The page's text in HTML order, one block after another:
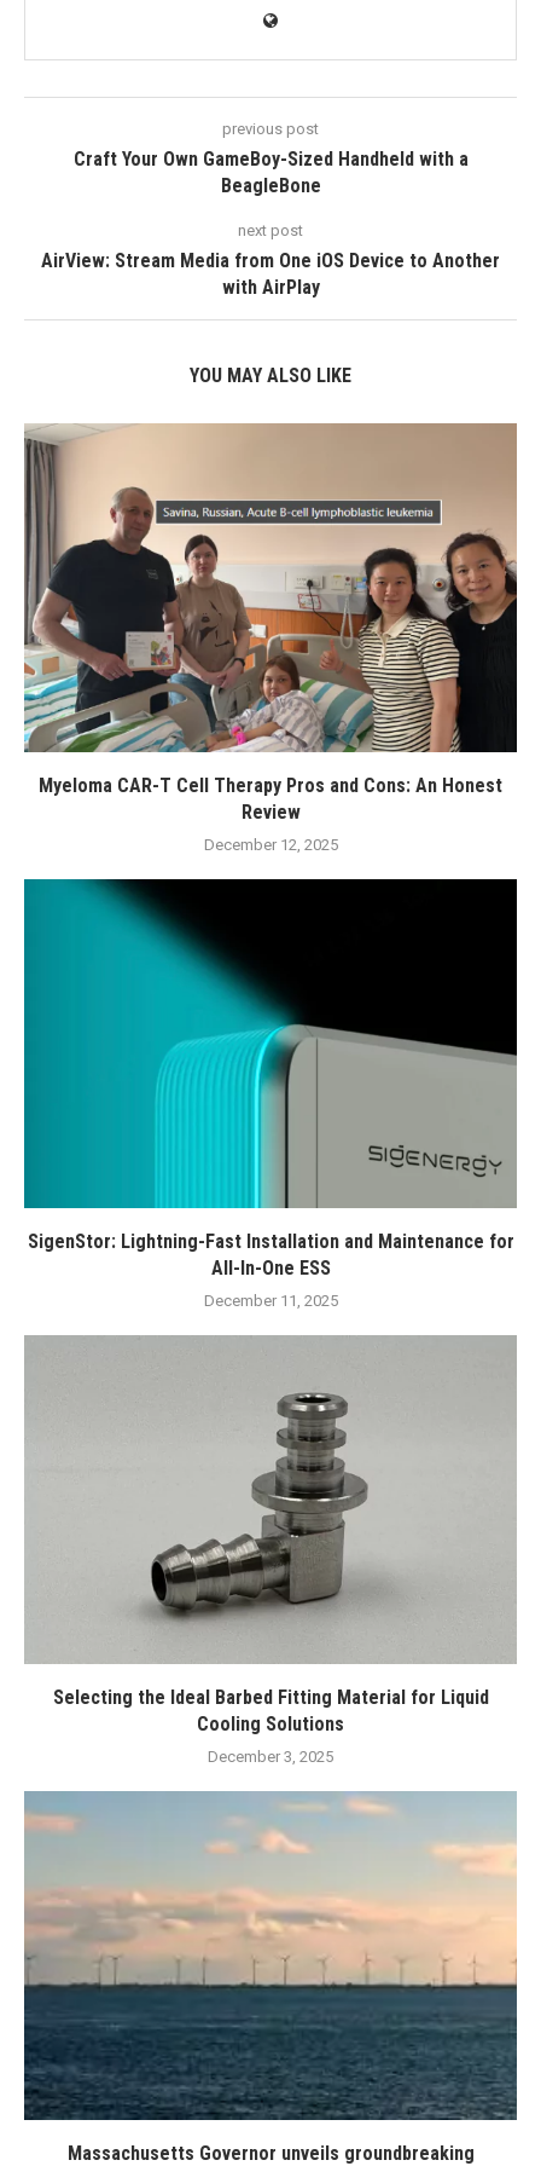
previous post
Craft Your Own GameBoy-Sized Handheld with a
BeagleBone
next post
AirView: Stream Media from One iOS Device to Another
with AirPlay
YOU MAY ALSO LIKE
Myeloma CAR-T Cell Therapy Pros and Cons: An Honest
Review
December 12, 2025
SigenStor: Lightning-Fast Installation and Maintenance for
All-In-One ESS
December 11, 2025
Selecting the Ideal Barbed Fitting Material for Liquid
Cooling Solutions
December 3, 2025
Massachusetts Governor unveils groundbreaking